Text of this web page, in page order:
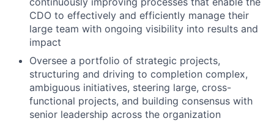
CDO to effectively and efficiently manage their
large team with ongoing visibility into results and
impact
Oversee a portfolio of strategic projects,
structuring and driving to completion complex,
ambiguous initiatives, steering large, cross-
functional projects, and building consensus with
senior leadership across the organization